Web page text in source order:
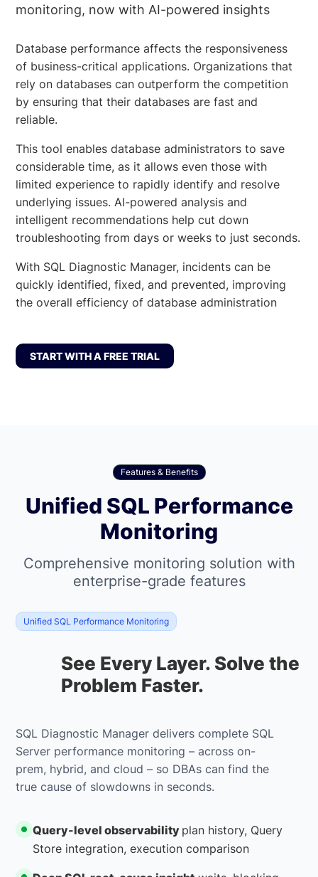
monitoring, now with AI-powered insights
Database performance affects the responsiveness
of business-critical applications. Organizations that
rely on databases can outperform the competition
by ensuring that their databases are fast and
reliable.
This tool enables database administrators to save
considerable time, as it allows even those with
limited experience to rapidly identify and resolve
underlying issues. AI-powered analysis and
intelligent recommendations help cut down
troubleshooting from days or weeks to just seconds.
With SQL Diagnostic Manager, incidents can be
quickly identified, fixed, and prevented, improving
the overall efficiency of database administration
START WITH A FREE TRIAL
Features & Benefits
Unified SQL Performance
Monitoring
Comprehensive monitoring solution with
enterprise-grade features
Unified SQL Performance Monitoring
See Every Layer. Solve the
Problem Faster.
SQL Diagnostic Manager delivers complete SQL
Server performance monitoring – across on-
prem, hybrid, and cloud – so DBAs can find the
true cause of slowdowns in seconds.
Query-level observability plan history, Query
Store integration, execution comparison